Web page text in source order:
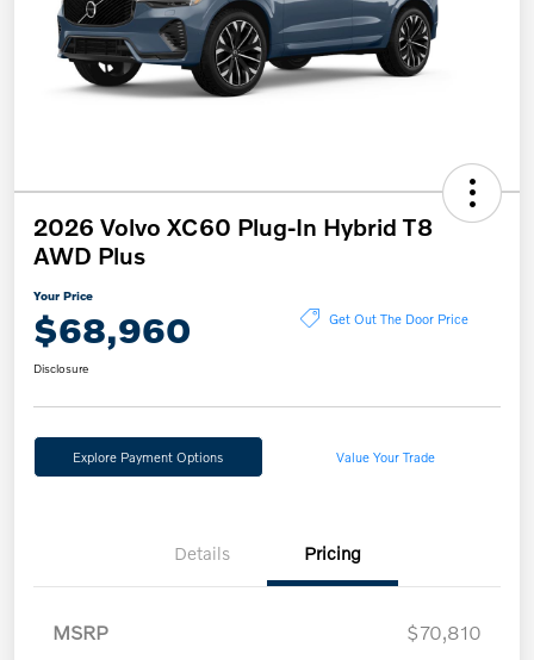
2026 Volvo XC60 Plug-In Hybrid T8
AWD Plus
Your Price
$68,960 Get Out The Door Price
Disclosure
Explore Payment Options Value Your Trade
Details Pricing
MSRP
$70,810